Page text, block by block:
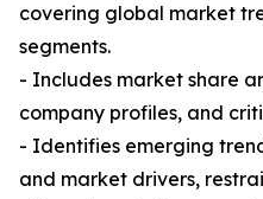
covering global market
segments.
- Includes market share
company profiles, and
- Identifies emerging
and market drivers,